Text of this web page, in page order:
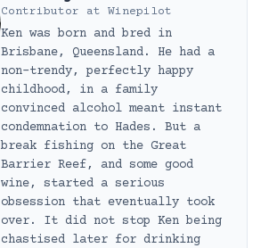
Contributor at Winepilot
Ken was born and bred in
Brisbane, Queensland. He had a
non-trendy, perfectly happy
childhood, in a family
convinced alcohol meant instant
condemnation to Hades. But a
break fishing on the Great
Barrier Reef, and some good
wine, started a serious
obsession that eventually took
over. It did not stop Ken being
chastised later for drinking